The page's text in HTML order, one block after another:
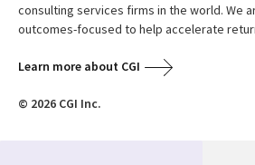
consulting services firms in the world. We
outcomes-focused to help accelerate
Learn more about CGI
© 2026 CGI Inc.